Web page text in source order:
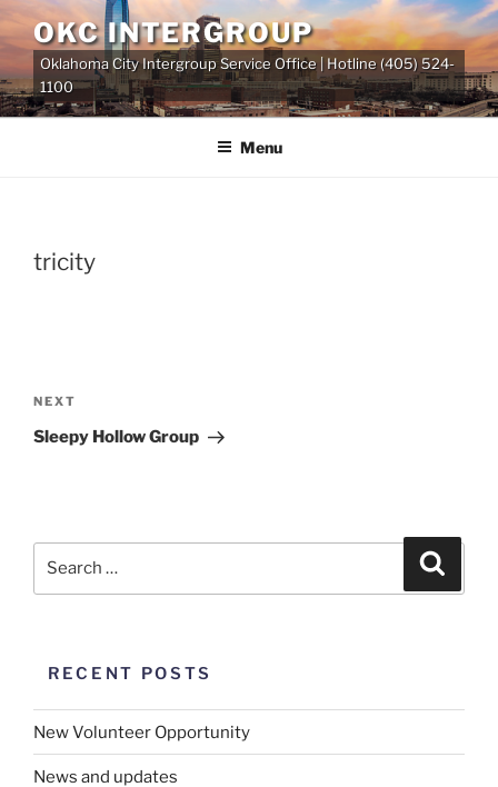
Skip
to
content
OKC INTERGROUP
Oklahoma City Intergroup Service Office | Hotline (405) 524-
1100
Menu
tricity
Next
Post
NEXT
Sleepy Hollow Group
RECENT POSTS
New Volunteer Opportunity
News and updates